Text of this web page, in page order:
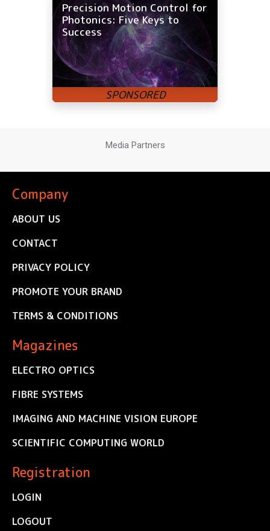
Precision Motion Control for
Photonics: Five Keys to
Success
Media Partners
Company
ABOUT US
CONTACT
PRIVACY POLICY
PROMOTE YOUR BRAND
TERMS & CONDITIONS
Magazines
ELECTRO OPTICS
FIBRE SYSTEMS
IMAGING AND MACHINE VISION EUROPE
SCIENTIFIC COMPUTING WORLD
Registration
LOGIN
LOGOUT